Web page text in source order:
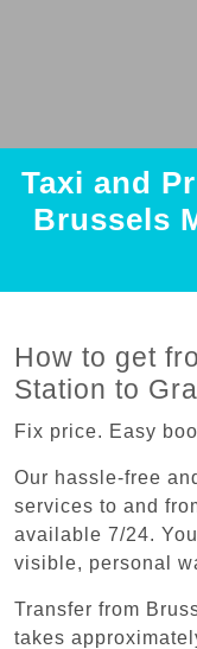
Taxi and
Brussels
How to get
Station to
Fix price. Easy
Our hassle-free
services to and
available 7/24.
visible, personal
Transfer from
takes